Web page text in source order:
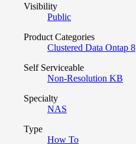
Visibility
Public
Product Categories
Clustered Data Ontap 8
Self Serviceable
Non-Resolution KB
Specialty
NAS
Type
How To